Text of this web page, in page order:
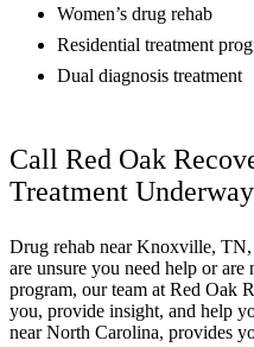
Women’s drug rehab
Residential treatment
Dual diagnosis treatment
Call Red Oak
Treatment Underway
Drug rehab near Knoxville,
are unsure you need help or
program, our team at Red Oak
you, provide insight, and help
near North Carolina, provides